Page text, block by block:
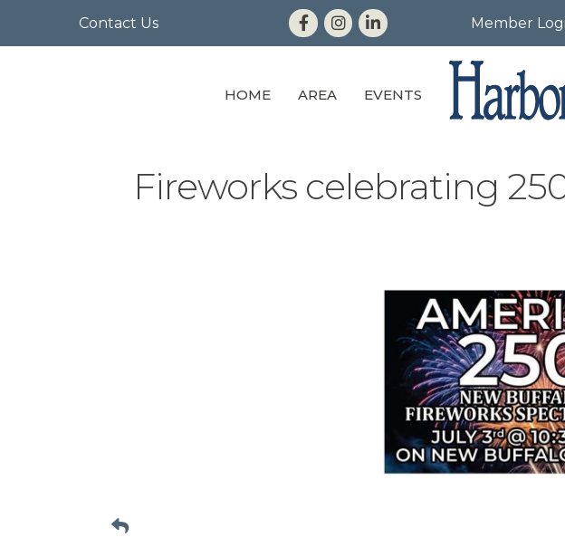
Contact Us Member
HOME AREA EVENTS
Fireworks celebrating